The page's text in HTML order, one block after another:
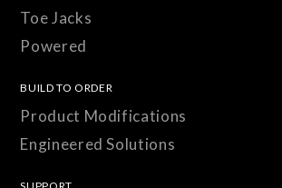
Toe Jacks
Powered
BUILD TO ORDER
Product Modifications
Engineered Solutions